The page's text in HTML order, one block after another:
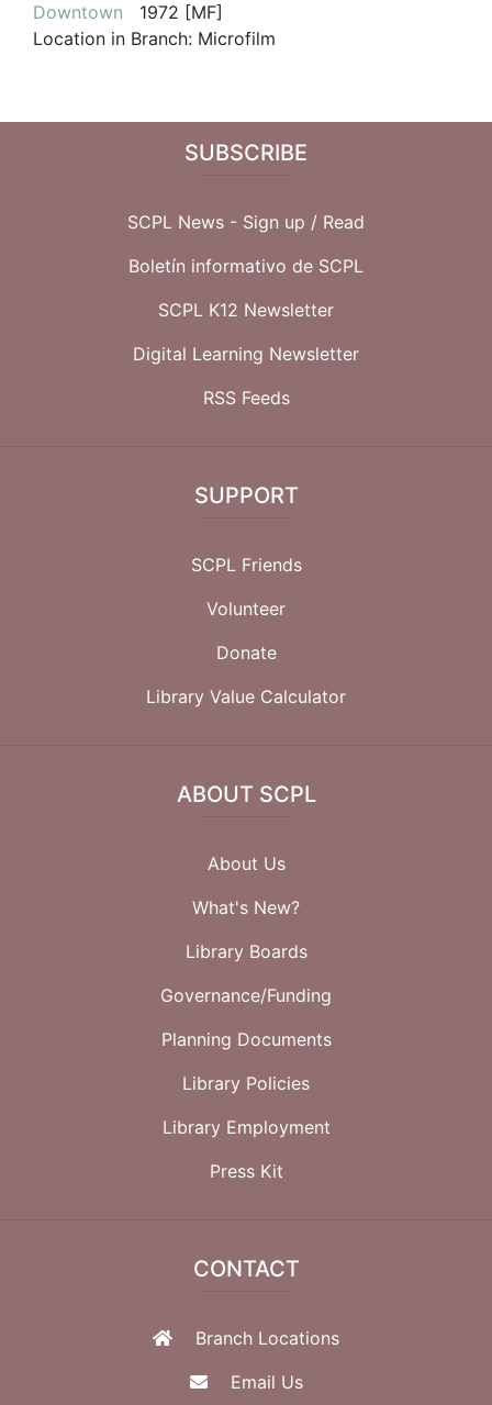
Downtown 1972 [MF]
Location in Branch: Microfilm
SUBSCRIBE
SCPL News - Sign up / Read
Boletín informativo de SCPL
SCPL K12 Newsletter
Digital Learning Newsletter
RSS Feeds
SUPPORT
SCPL Friends
Volunteer
Donate
Library Value Calculator
ABOUT SCPL
About Us
What's New?
Library Boards
Governance/Funding
Planning Documents
Library Policies
Library Employment
Press Kit
CONTACT
Branch Locations
Email Us